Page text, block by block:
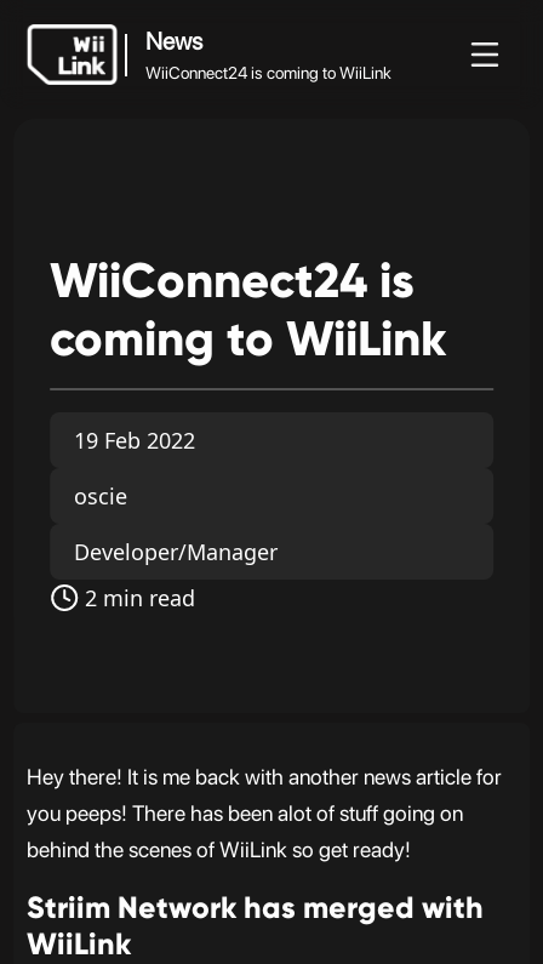
News
WiiConnect24 is coming to WiiLink
WiiConnect24 is
coming to WiiLink
19 Feb 2022
oscie
Developer/Manager
2 min read
Hey there! It is me back with another news article for
you peeps! There has been alot of stuff going on
behind the scenes of WiiLink so get ready!
Striim Network has merged with
WiiLink